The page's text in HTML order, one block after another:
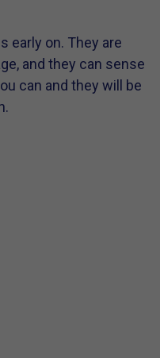
early on. They are
and they can sense
can and they will be